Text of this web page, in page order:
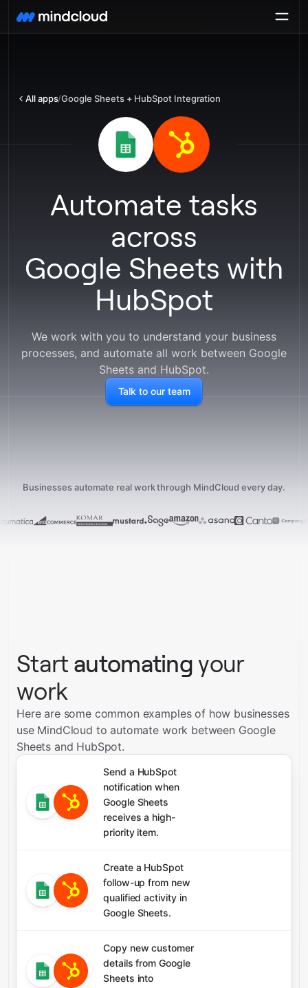
All apps/Google Sheets + HubSpot Integration
Automate tasks
across
Google Sheets with
HubSpot
We work with you to understand your business
processes, and automate all work between Google
Sheets and HubSpot.
Talk to our team
Businesses automate real work through MindCloud every day.
Start automating your
work
Here are some common examples of how businesses
use MindCloud to automate work between Google
Sheets and HubSpot.
Send a HubSpot
notification when
Google Sheets
receives a high-
priority item.
Create a HubSpot
follow-up from new
qualified activity in
Google Sheets.
Copy new customer
details from Google
Sheets into